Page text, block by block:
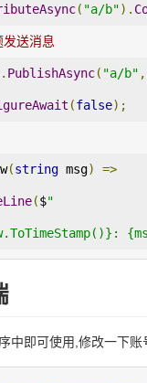
( "a/b").
送消息
. PublishAsync( "a/b" ,
(false);
w(string msg) =>
($"
中即可使用,修改一下账